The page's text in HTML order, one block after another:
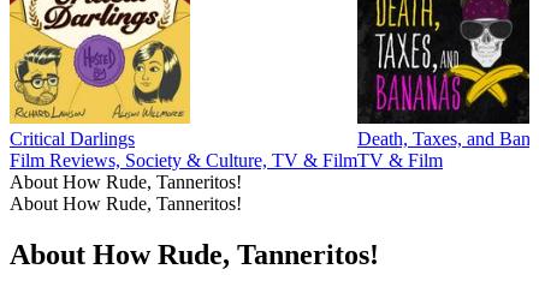
Critical Darlings
Film Reviews, Society & Culture, TV & Film
Death, Taxes, and
TV & Film
About How Rude, Tanneritos!
About How Rude, Tanneritos!
About How Rude, Tanneritos!